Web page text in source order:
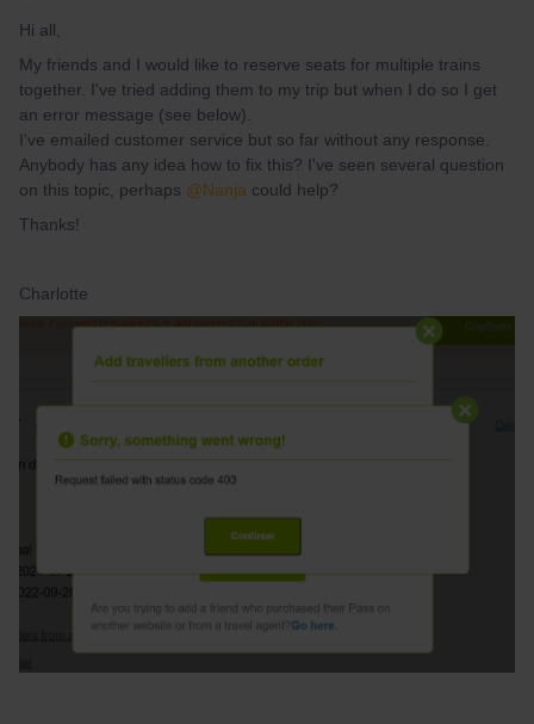
Hi all,
My friends and I would like to reserve seats for multiple trains
together. I've tried adding them to my trip but when I do so I get
an error message (see below).
I've emailed customer service but so far without any response.
Anybody has any idea how to fix this? I've seen several question
on this topic, perhaps @Nanja could help?
Thanks!
Charlotte